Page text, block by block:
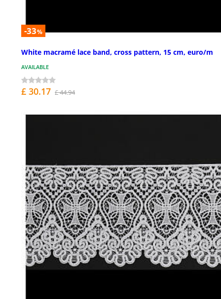
-33%
White macramé lace band, cross pattern, 15 cm, euro/m
AVAILABLE
£ 30.17 £ 44.94